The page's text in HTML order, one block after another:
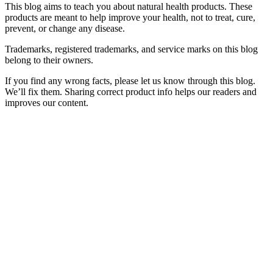
This blog aims to teach you about natural health products. These
products are meant to help improve your health, not to treat, cure,
prevent, or change any disease.
Trademarks, registered trademarks, and service marks on this blog
belong to their owners.
If you find any wrong facts, please let us know through this blog.
We’ll fix them. Sharing correct product info helps our readers and
improves our content.